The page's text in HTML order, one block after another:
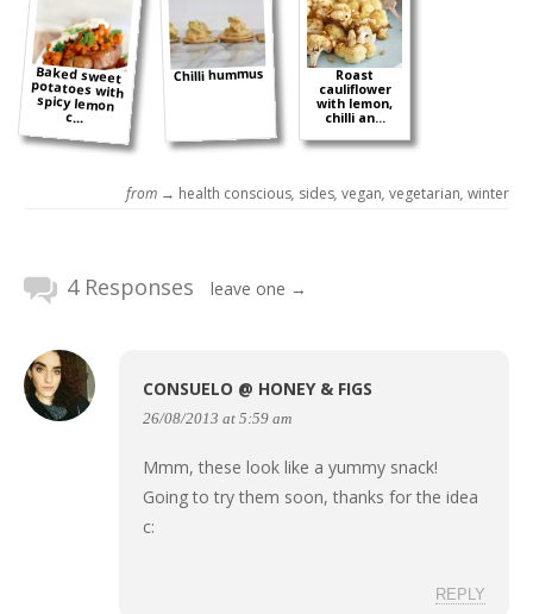
Baked sweet
potatoes with
spicy lemon
c...
Chilli hummus
Roast
cauliflower
with lemon,
chilli an...
from → health conscious, sides, vegan, vegetarian, winter
4 Responses leave one →
CONSUELO @ HONEY & FIGS
26/08/2013 at 5:59 am
Mmm, these look like a yummy snack!
Going to try them soon, thanks for the idea
c:
REPLY